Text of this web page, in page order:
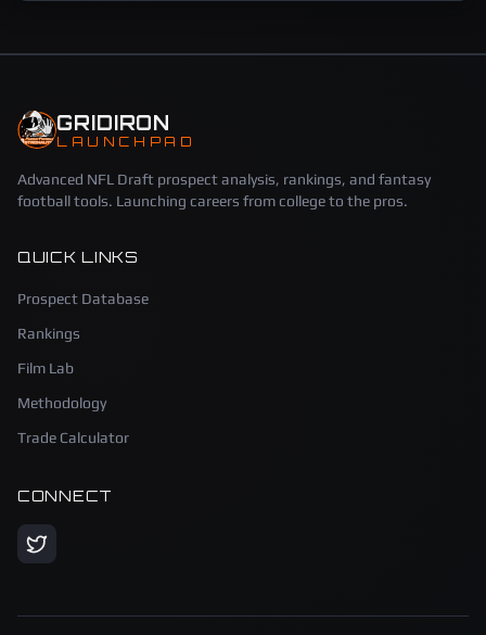
GRIDIRON
LAUNCHPAD
Advanced NFL Draft prospect analysis, rankings, and fantasy
football tools. Launching careers from college to the pros.
QUICK LINKS
Prospect Database
Rankings
Film Lab
Methodology
Trade Calculator
CONNECT